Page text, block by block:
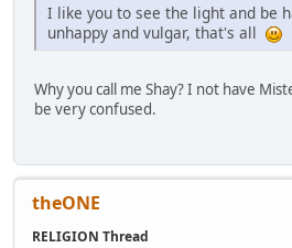
I like you to see the light and be
unhappy and vulgar, that's all
Why you call me Shay? I not have
be very confused.
theONE
RELIGION Thread